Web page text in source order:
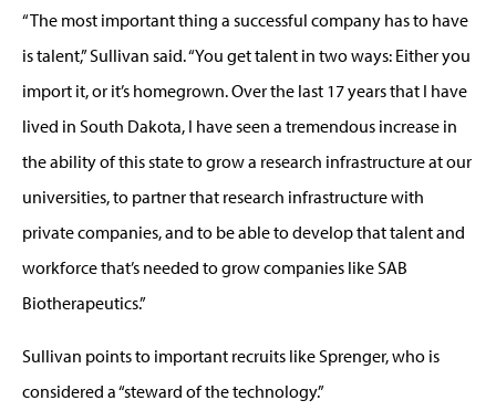
“The most important thing a successful company has to have
is talent,” Sullivan said. “You get talent in two ways: Either you
import it, or it’s homegrown. Over the last 17 years that I have
lived in South Dakota, I have seen a tremendous increase in
the ability of this state to grow a research infrastructure at our
universities, to partner that research infrastructure with
private companies, and to be able to develop that talent and
workforce that’s needed to grow companies like SAB
Biotherapeutics.”
Sullivan points to important recruits like Sprenger, who is
considered a “steward of the technology.”